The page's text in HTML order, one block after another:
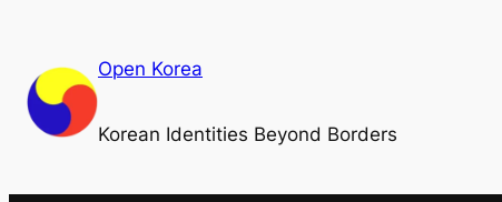
content
Open Korea
Korean Identities Beyond Borders